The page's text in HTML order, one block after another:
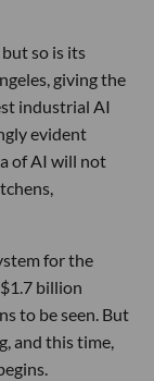
so is its
giving the
industrial AI
evident
of AI will not
for the
billion
to be seen. But
and this time,